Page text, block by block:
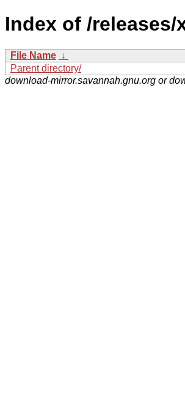
Index of /
File Name ↓
Parent directory/
download-mirror.savannah.gnu.org or